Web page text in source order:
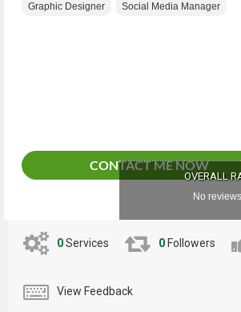
Graphic Designer Social Media Manager
CONTACT ME NOW
OVERALL
No
0Services 0 Followers
View Feedback